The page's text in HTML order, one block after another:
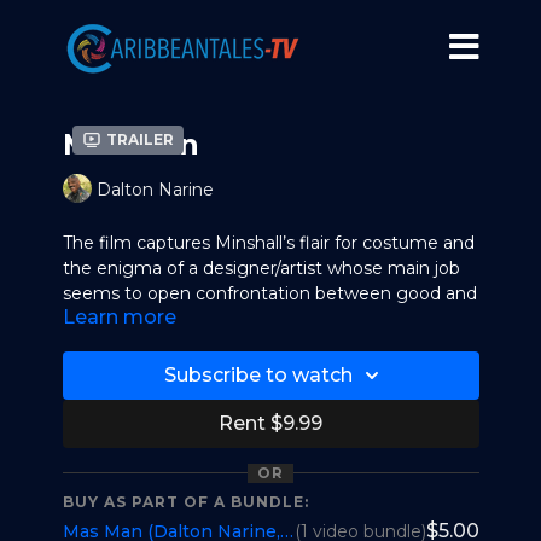
Trailer
Mas Man
Dalton Narine
The film captures Minshall’s flair for costume and
the enigma of a designer/artist whose main job
seems to open confrontation between good and
evil against the backdrop of the celebrations. His
humanity that not only display a curious slant in
art but also inform audiences that are privileged
to discern his work.
Minshall’s mobile street theatre, comprising
2,500 masqueraders, eventually influences the
Olympic Games to feature him as an artistic
Learn more
Subscribe to watch
Rent $9.99
OR
BUY AS PART OF A BUNDLE:
Mas Man (Dalton Narine, Trinidad and Tobago) 51m (1 video bundle)$5.00